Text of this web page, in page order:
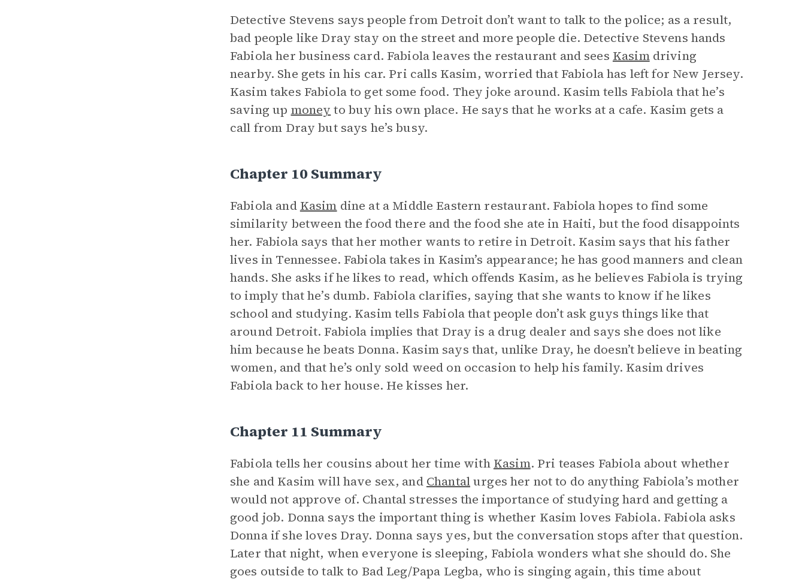
Detective Stevens says people from Detroit don’t want to talk to the police; as a result,
bad people like Dray stay on the street and more people die. Detective Stevens hands
Fabiola her business card. Fabiola leaves the restaurant and sees Kasimdriving
nearby. She gets in his car. Pri calls Kasim, worried that Fabiola has left for New Jersey.
Kasim takes Fabiola to get some food. They joke around. Kasim tells Fabiola that he’s
saving up money to buy his own place. He says that he works at a cafe. Kasim gets a
call from Dray but says he’s busy.
Chapter 10 Summary
Fabiola and Kasim dine at a Middle Eastern restaurant. Fabiola hopes to find some
similarity between the food there and the food she ate in Haiti, but the food disappoints
her. Fabiola says that her mother wants to retire in Detroit. Kasim says that his father
lives in Tennessee. Fabiola takes in Kasim’s appearance; he has good manners and clean
hands. She asks if he likes to read, which offends Kasim, as he believes Fabiola is trying
to imply that he’s dumb. Fabiola clarifies, saying that she wants to know if he likes
school and studying. Kasim tells Fabiola that people don’t ask guys things like that
around Detroit. Fabiola implies that Dray is a drug dealer and says she does not like
him because he beats Donna. Kasim says that, unlike Dray, he doesn’t believe in beating
women, and that he’s only sold weed on occasion to help his family. Kasim drives
Fabiola back to her house. He kisses her.
Chapter 11 Summary
Fabiola tells her cousins about her time with Kasim. Pri teases Fabiola about whether
she and Kasim will have sex, and Chantalurges her not to do anything Fabiola’s mother
would not approve of. Chantal stresses the importance of studying hard and getting a
good job. Donna says the important thing is whether Kasim loves Fabiola. Fabiola asks
Donna if she loves Dray. Donna says yes, but the conversation stops after that question.
Later that night, when everyone is sleeping, Fabiola wonders what she should do. She
goes outside to talk to Bad Leg/Papa Legba, who is singing again, this time about